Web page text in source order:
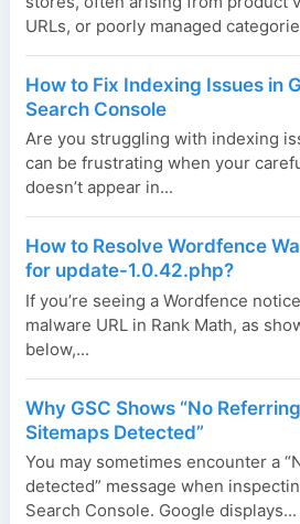
URLs, or poorly managed
How to Fix Indexing Issues in
Search Console
Are you struggling with indexing
can be frustrating when your
doesn’t appear in...
How to Resolve Wordfence
for update-1.0.42.php?
If you’re seeing a Wordfence
malware URL in Rank Math, as
below,...
Why GSC Shows “No Referring
Sitemaps Detected”
You may sometimes encounter a
detected” message when
Search Console. Google displays...